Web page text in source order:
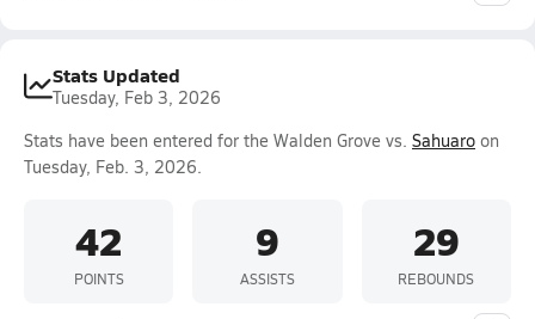
Stats Updated
Tuesday, Feb 3, 2026
Stats have been entered for the Walden Grove vs. Sahuaro on
Tuesday, Feb. 3, 2026.
42
POINTS
9
ASSISTS
29
REBOUNDS